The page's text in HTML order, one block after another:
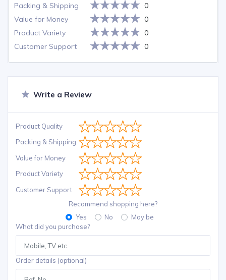
Packing & Shipping
0
Value for Money
0
Product Variety
0
Customer Support
0
Write a Review
Product Quality
Packing & Shipping
Value for Money
Product Variety
Customer Support
Recommend shopping here?
Yes
No
May be
What did you purchase?
Order details (optional)